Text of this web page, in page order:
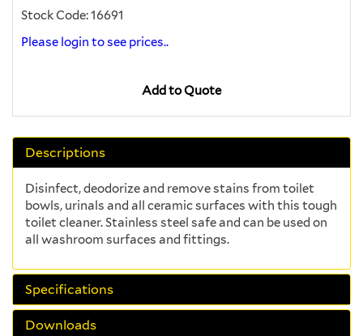
Stock Code: 16691
Please login to see prices..
Add to Quote
Descriptions
Disinfect, deodorize and remove stains from toilet
bowls, urinals and all ceramic surfaces with this tough
toilet cleaner. Stainless steel safe and can be used on
all washroom surfaces and fittings.
Specifications
Downloads